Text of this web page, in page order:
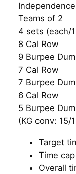
Independence
Teams of 2
4 sets (each/
8 Cal Row
9 Burpee
7 Cal Row
7 Burpee
6 Cal Row
5 Burpee
(KG conv: 15/
Target
Time
Overall